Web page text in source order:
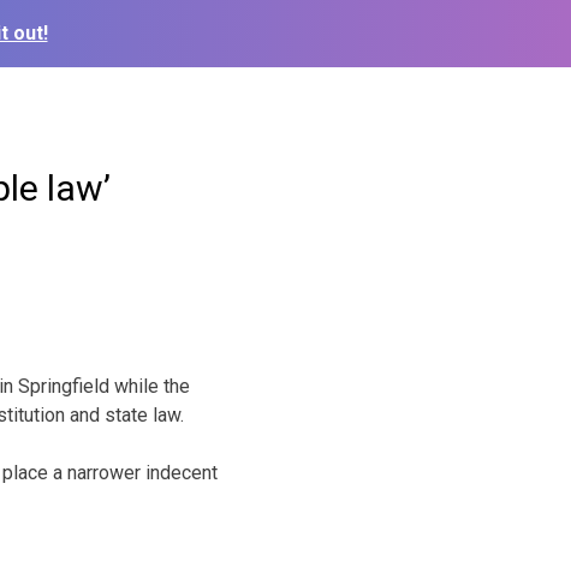
out!
law’
Springfield while the
and state law.
a narrower indecent